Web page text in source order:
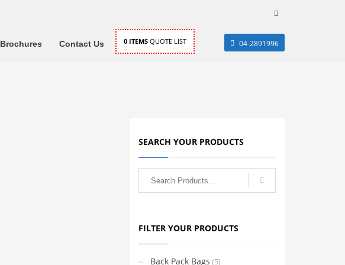
Brochures Contact Us 0 ITEMSQUOTE LIST 04-2891996
SEARCH YOUR PRODUCTS
FILTER YOUR PRODUCTS
Back Pack Bags (5)